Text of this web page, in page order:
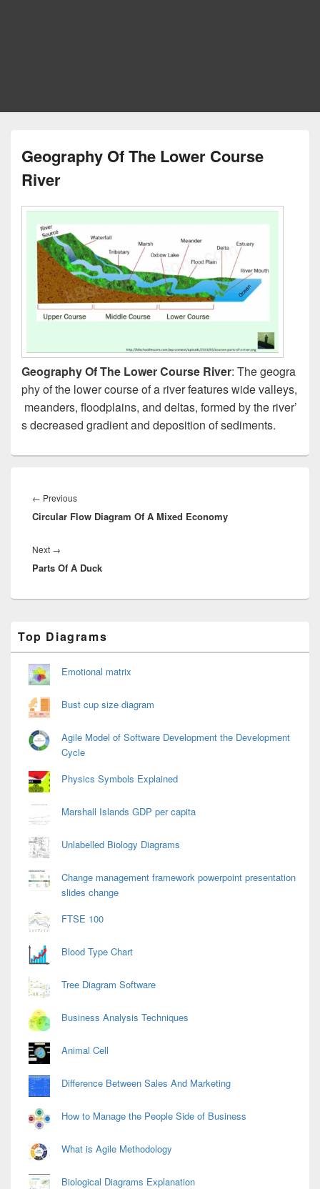
Geography Of The Lower Course
River
Geography Of The Lower Course River: The geogra
phy of the lower course of a river features wide valleys,
meanders, floodplains, and deltas, formed by the river’
s decreased gradient and deposition of sediments.
navigation
← PreviousPrevious
post:
Circular Flow Diagram Of A Mixed Economy
Next →
post:
Parts Of A Duck
Sidebar
Widget
Area
Top Diagrams
Emotional matrix
Bust cup size diagram
Agile Model of Software Development the Development
Cycle
Physics Symbols Explained
Marshall Islands GDP per capita
Unlabelled Biology Diagrams
Change management framework powerpoint presentation
slides change
FTSE 100
Blood Type Chart
Tree Diagram Software
Business Analysis Techniques
Animal Cell
Difference Between Sales And Marketing
How to Manage the People Side of Business
What is Agile Methodology
Biological Diagrams Explanation